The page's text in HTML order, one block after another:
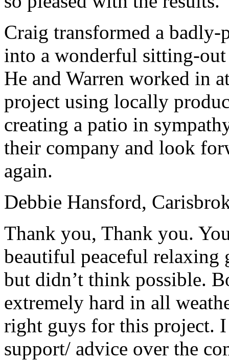
Craig transformed a badly-
into a wonderful sitting-
He and Warren worked in
project using locally
creating a patio in
their company and look
again.
Debbie Hansford,
Thank you, Thank you.
beautiful peaceful relaxing
but didn’t think possible.
extremely hard in all
right guys for this project.
support/ advice over the